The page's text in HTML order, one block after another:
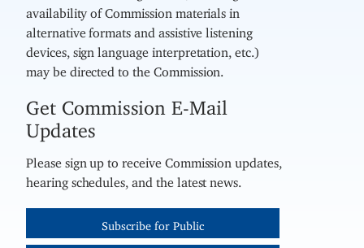
availability of Commission materials in
alternative formats and assistive listening
devices, sign language interpretation, etc.)
may be directed to the Commission.
Get Commission E-Mail
Updates
Please sign up to receive Commission updates,
hearing schedules, and the latest news.
Subscribe for Public